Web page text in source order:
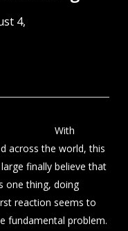
4,
With
across the world, this
finally believe that
one thing, doing
reaction seems to
fundamental problem.